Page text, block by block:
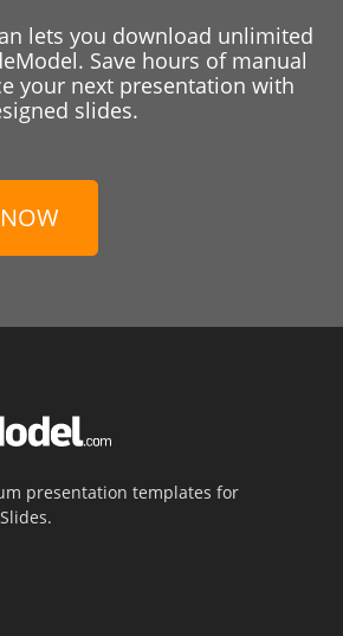
lets you download unlimited
Save hours of manual
your next presentation with
slides.
presentation templates for